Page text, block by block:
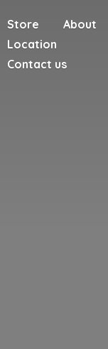
Store
About
Location
Contact us